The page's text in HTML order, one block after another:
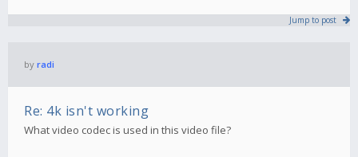
Jump to post
by radi
Re: 4k isn't working
What video codec is used in this video file?